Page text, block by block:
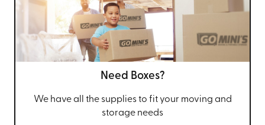
Need Boxes?
We have all the supplies to fit your moving and
storage needs